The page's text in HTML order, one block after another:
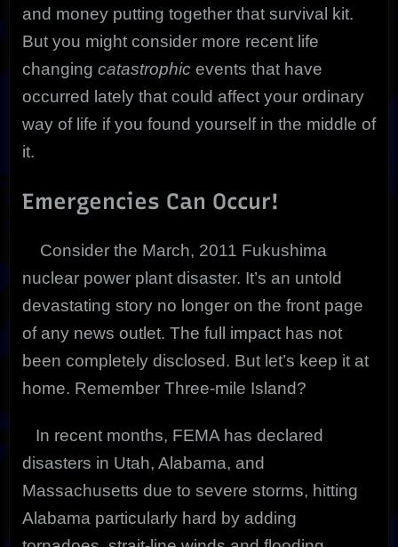
and money putting together that survival kit.
But you might consider more recent life
changing catastrophic events that have
occurred lately that could affect your ordinary
way of life if you found yourself in the middle of
it.
Emergencies Can Occur!
Consider the March, 2011 Fukushima
nuclear power plant disaster. It’s an untold
devastating story no longer on the front page
of any news outlet. The full impact has not
been completely disclosed. But let’s keep it at
home. Remember Three-mile Island?
In recent months, FEMA has declared
disasters in Utah, Alabama, and
Massachusetts due to severe storms, hitting
Alabama particularly hard by adding